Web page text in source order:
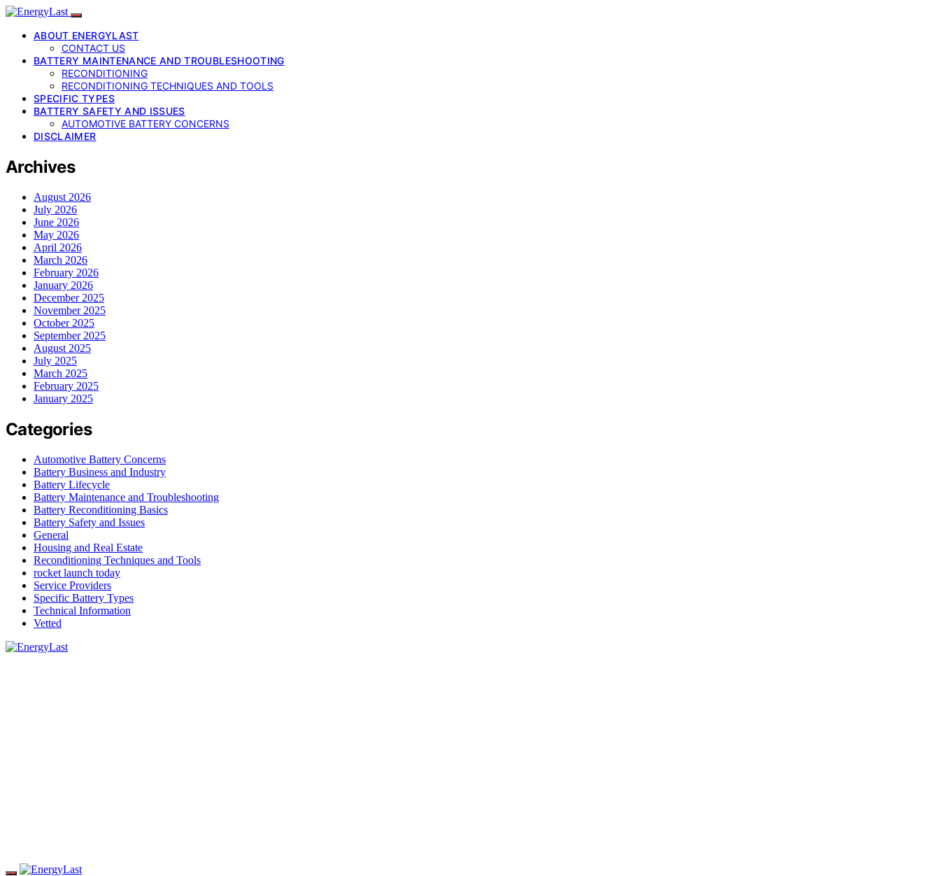
ABOUT ENERGYLAST
CONTACT US
BATTERY MAINTENANCE AND TROUBLESHOOTING
RECONDITIONING
RECONDITIONING TECHNIQUES AND TOOLS
SPECIFIC TYPES
BATTERY SAFETY AND ISSUES
AUTOMOTIVE BATTERY CONCERNS
DISCLAIMER
Archives
August 2026
July 2026
June 2026
May 2026
April 2026
March 2026
February 2026
January 2026
December 2025
November 2025
October 2025
September 2025
August 2025
July 2025
March 2025
February 2025
January 2025
Categories
Automotive Battery Concerns
Battery Business and Industry
Battery Lifecycle
Battery Maintenance and Troubleshooting
Battery Reconditioning Basics
Battery Safety and Issues
General
Housing and Real Estate
Reconditioning Techniques and Tools
rocket launch today
Service Providers
Specific Battery Types
Technical Information
Vetted